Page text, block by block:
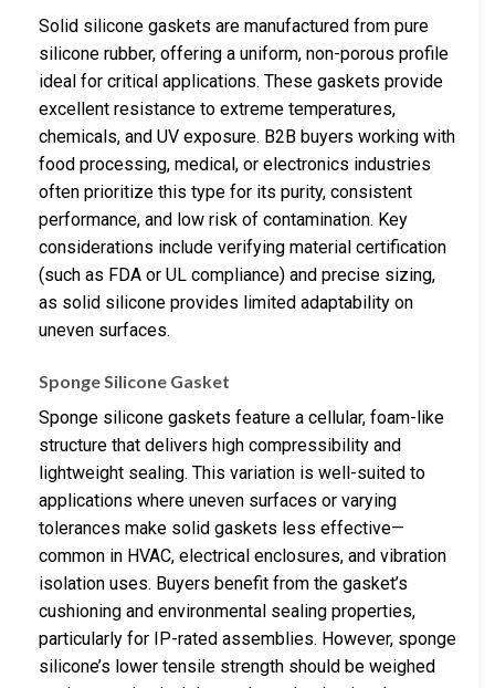
Solid silicone gaskets are manufactured from pure
silicone rubber, offering a uniform, non-porous profile
ideal for critical applications. These gaskets provide
excellent resistance to extreme temperatures,
chemicals, and UV exposure. B2B buyers working with
food processing, medical, or electronics industries
often prioritize this type for its purity, consistent
performance, and low risk of contamination. Key
considerations include verifying material certification
(such as FDA or UL compliance) and precise sizing,
as solid silicone provides limited adaptability on
uneven surfaces.
Sponge Silicone Gasket
Sponge silicone gaskets feature a cellular, foam-like
structure that delivers high compressibility and
lightweight sealing. This variation is well-suited to
applications where uneven surfaces or varying
tolerances make solid gaskets less effective—
common in HVAC, electrical enclosures, and vibration
isolation uses. Buyers benefit from the gasket’s
cushioning and environmental sealing properties,
particularly for IP-rated assemblies. However, sponge
silicone’s lower tensile strength should be weighed